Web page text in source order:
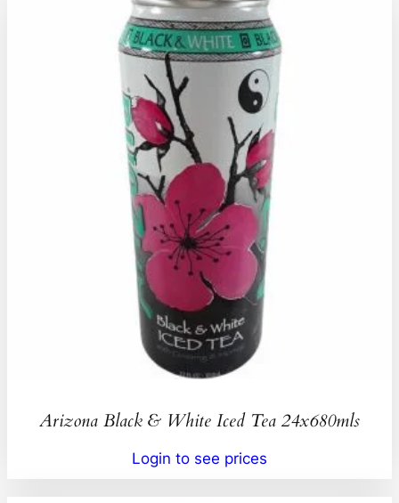
Arizona Black & White Iced Tea 24x680mls
Login to see prices